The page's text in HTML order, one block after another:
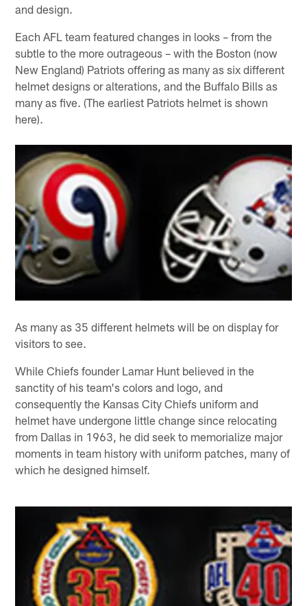
and design.
Each AFL team featured changes in looks – from the
subtle to the more outrageous – with the Boston (now
New England) Patriots offering as many as six different
helmet designs or alterations, and the Buffalo Bills as
many as five. (The earliest Patriots helmet is shown
here).
As many as 35 different helmets will be on display for
visitors to see.
While Chiefs founder Lamar Hunt believed in the
sanctity of his team's colors and logo, and
consequently the Kansas City Chiefs uniform and
helmet have undergone little change since relocating
from Dallas in 1963, he did seek to memorialize major
moments in team history with uniform patches, many of
which he designed himself.